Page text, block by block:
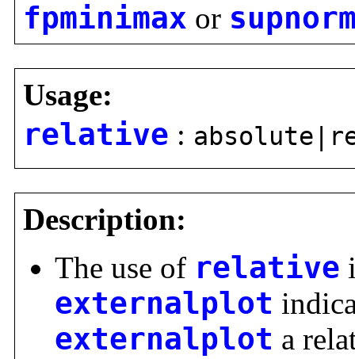
fpminimax or
Usage:
relative :
Description:
The use of relative
externalplot
externalplot a